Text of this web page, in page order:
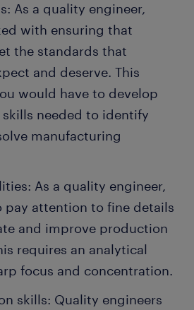
As a quality engineer,
with ensuring that
the standards that
and deserve. This
would have to develop
needed to identify
manufacturing
As a quality engineer,
pay attention to fine details
and improve production
requires an analytical
focus and concentration.
skills: Quality engineers